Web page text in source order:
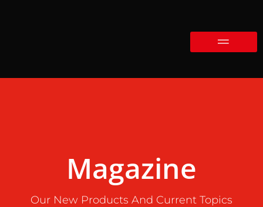
Magazine
Our New Products And Current Topics